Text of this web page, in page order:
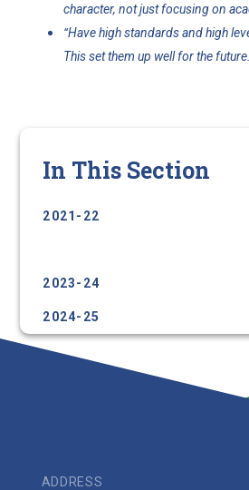
character, not just focusing on
“Have high standards and high
This set them up well for the future.
In This Section
2021-22
2023-24
2024-25
ADDRESS